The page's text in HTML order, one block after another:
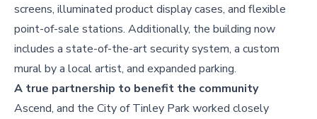
screens, illuminated product display cases, and flexible
point-of-sale stations. Additionally, the building now
includes a state-of-the-art security system, a custom
mural by a local artist, and expanded parking.
A true partnership to benefit the community
Ascend, and the City of Tinley Park worked closely